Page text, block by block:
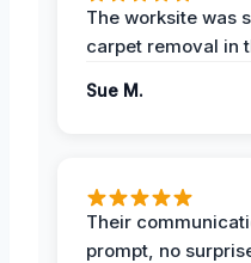
The worksite was
carpet removal in
Sue M.
Their
prompt, no